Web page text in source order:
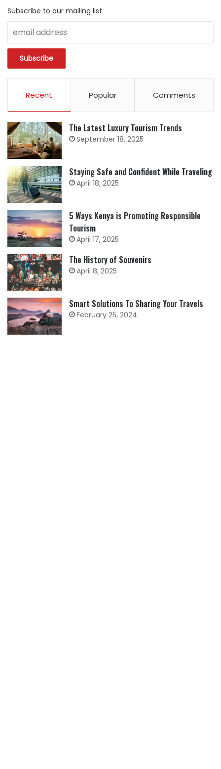
Subscribe to our mailing list
Recent Popular Comments
The Latest Luxury Tourism Trends
September 18, 2025
Staying Safe and Confident While Traveling
April 18, 2025
5 Ways Kenya is Promoting Responsible
Tourism
April 17, 2025
The History of Souvenirs
April 8, 2025
Smart Solutions To Sharing Your Travels
February 25, 2024